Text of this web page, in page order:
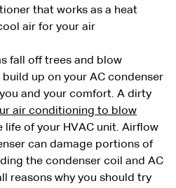
that works as a heat
air for your air
fall off trees and blow
up on your AC condenser
and your comfort. A dirty
air conditioning to blow
life of your HVAC unit. Airflow
can damage portions of
the condenser coil and AC
reasons why you should try